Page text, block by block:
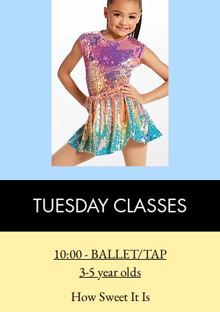
TUESDAY CLASSES
10:00 - BALLET/TAP
3-5 year olds
How Sweet It Is